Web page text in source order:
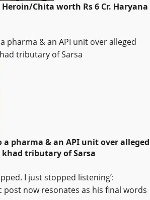
Heroin/Chita worth Rs 6 Cr. Haryana
pharma & an API unit over alleged
tributary of Sarsa
a pharma & an API unit over alleged
tributary of Sarsa
I just stopped listening’:
post now resonates as his final words